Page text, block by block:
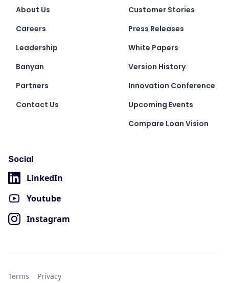
About Us
Careers
Leadership
Banyan
Partners
Contact Us
Customer Stories
Press Releases
White Papers
Version History
Innovation Conference
Upcoming Events
Compare Loan Vision
Social
LinkedIn
Youtube
Instagram
Terms Privacy